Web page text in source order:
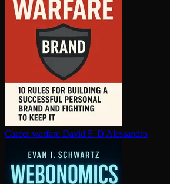
Career warfare David F. D'Alessandro